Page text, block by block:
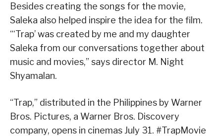
Besides creating the songs for the movie,
Saleka also helped inspire the idea for the film.
“‘Trap’ was created by me and my daughter
Saleka from our conversations together about
music and movies,” says director M. Night
Shyamalan.
“Trap,” distributed in the Philippines by Warner
Bros. Pictures, a Warner Bros. Discovery
company, opens in cinemas July 31. #TrapMovie